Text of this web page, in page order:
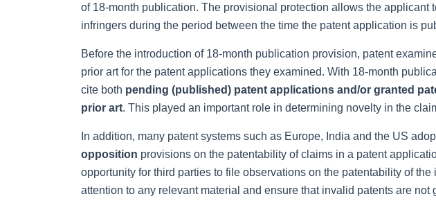
of 18-month publication. The provisional protection allows the applicant
infringers during the period between the time the patent application is
Before the introduction of 18-month publication provision, patent
prior art for the patent applications they examined. With 18-month
cite both pending (published) patent applications and/or granted
prior art. This played an important role in determining novelty in the
In addition, many patent systems such as Europe, India and the US
opposition provisions on the patentability of claims in a patent
opportunity for third parties to file observations on the patentability of
attention to any relevant material and ensure that invalid patents are